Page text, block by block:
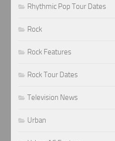
Rhythmic Pop Tour Dates
Rock
Rock Features
Rock Tour Dates
Television News
Urban